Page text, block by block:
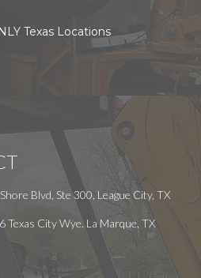
Texas Locations
Blvd, Ste 300, League City, TX
Texas City Wye. La Marque, TX